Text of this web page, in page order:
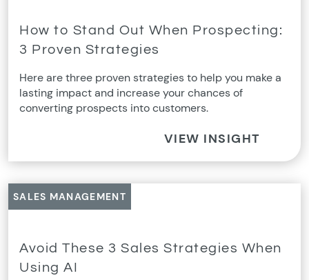
How to Stand Out When Prospecting:
3 Proven Strategies
Here are three proven strategies to help you make a
lasting impact and increase your chances of
converting prospects into customers.
VIEW INSIGHT
SALES MANAGEMENT
Avoid These 3 Sales Strategies When
Using AI